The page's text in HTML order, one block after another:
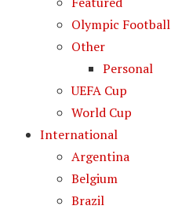
Olympic Football
Other
Personal
UEFA Cup
World Cup
International
Argentina
Belgium
Brazil